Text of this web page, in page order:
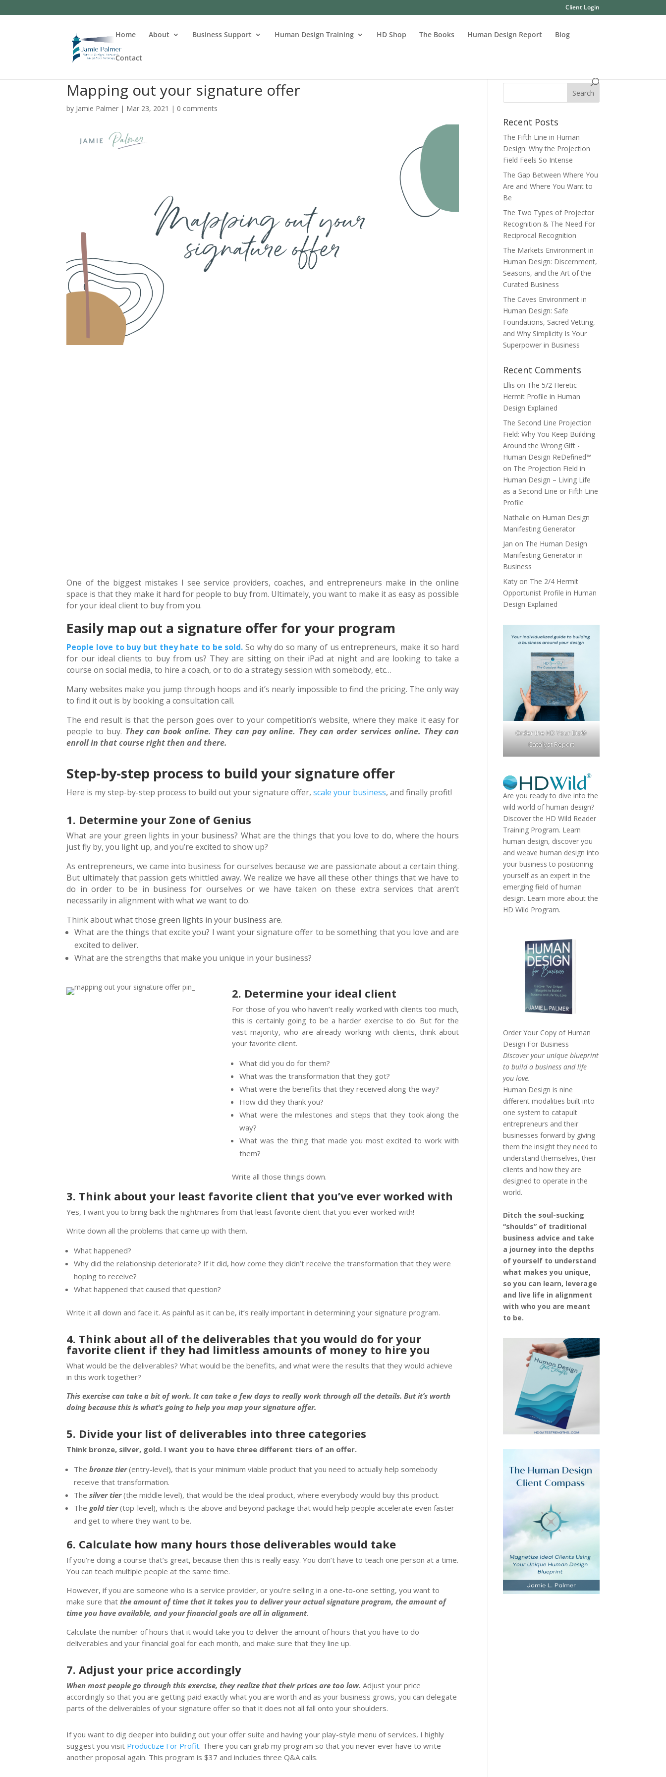
Client Login
Home About Business Support Human Design Training HD Shop The Books Human Design Report Blog
Contact
Mapping out your signature offer
by Jamie Palmer | Mar 23, 2021 | 0 comments
One of the biggest mistakes I see service providers, coaches, and entrepreneurs make in the online
space is that they make it hard for people to buy from. Ultimately, you want to make it as easy as possible
for your ideal client to buy from you.
Easily map out a signature offer for your program
People love to buy but they hate to be sold. So why do so many of us entrepreneurs, make it so hard
for our ideal clients to buy from us? They are sitting on their iPad at night and are looking to take a
course on social media, to hire a coach, or to do a strategy session with somebody, etc…
Many websites make you jump through hoops and it’s nearly impossible to find the pricing. The only way
to find it out is by booking a consultation call.
The end result is that the person goes over to your competition’s website, where they make it easy for
people to buy. They can book online. They can pay online. They can order services online. They can
enroll in that course right then and there.
Step-by-step process to build your signature offer
Here is my step-by-step process to build out your signature offer,scale your business, and finally profit!
1. Determine your Zone of Genius
What are your green lights in your business? What are the things that you love to do, where the hours
just fly by, you light up, and you’re excited to show up?
As entrepreneurs, we came into business for ourselves because we are passionate about a certain thing.
But ultimately that passion gets whittled away. We realize we have all these other things that we have to
do in order to be in business for ourselves or we have taken on these extra services that aren’t
necessarily in alignment with what we want to do.
Think about what those green lights in your business are.
What are the things that excite you? I want your signature offer to be something that you love and are
excited to deliver.
What are the strengths that make you unique in your business?
2. Determine your ideal client
For those of you who haven’t really worked with clients too much,
this is certainly going to be a harder exercise to do. But for the
vast majority, who are already working with clients, think about
your favorite client.
What did you do for them?
What was the transformation that they got?
What were the benefits that they received along the way?
How did they thank you?
What were the milestones and steps that they took along the
way?
What was the thing that made you most excited to work with
them?
Write all those things down.
3. Think about your least favorite client that you’ve ever worked with
Yes, I want you to bring back the nightmares from that least favorite client that you ever worked with!
Write down all the problems that came up with them.
What happened?
Why did the relationship deteriorate? If it did, how come they didn’t receive the transformation that they were
hoping to receive?
What happened that caused that question?
Write it all down and face it. As painful as it can be, it’s really important in determining your signature program.
4. Think about all of the deliverables that you would do for your
favorite client if they had limitless amounts of money to hire you
What would be the deliverables? What would be the benefits, and what were the results that they would achieve
in this work together?
This exercise can take a bit of work. It can take a few days to really work through all the details. But it’s worth
doing because this is what’s going to help you map your signature offer.
5. Divide your list of deliverables into three categories
Think bronze, silver, gold. I want you to have three different tiers of an offer.
The bronze tier(entry-level), that is your minimum viable product that you need to actually help somebody
receive that transformation.
Thesilver tier(the middle level), that would be the ideal product, where everybody would buy this product.
Thegold tier (top-level), which is the above and beyond package that would help people accelerate even faster
and get to where they want to be.
6. Calculate how many hours those deliverables would take
If you’re doing a course that’s great, because then this is really easy. You don’t have to teach one person at a time.
You can teach multiple people at the same time.
However, if you are someone who is a service provider, or you’re selling in a one-to-one setting, you want to
make sure thatthe amount of time that it takes you to deliver your actual signature program, the amount of
time you have available, and your financial goals are all in alignment.
Calculate the number of hours that it would take you to deliver the amount of hours that you have to do
deliverables and your financial goal for each month, and make sure that they line up.
7. Adjust your price accordingly
When most people go through this exercise, they realize that their prices are too low. Adjust your price
accordingly so that you are getting paid exactly what you are worth and as your business grows, you can delegate
parts of the deliverables of your signature offer so that it does not all fall onto your shoulders.
If you want to dig deeper into building out your offer suite and having your play-style menu of services, I highly
suggest you visit Productize For Profit. There you can grab my program so that you never ever have to write
another proposal again. This program is $37 and includes three Q&A calls.
Recent Posts
The Fifth Line in Human
Design: Why the Projection
Field Feels So Intense
The Gap Between Where You
Are and Where You Want to
Be
The Two Types of Projector
Recognition & The Need For
Reciprocal Recognition
The Markets Environment in
Human Design: Discernment,
Seasons, and the Art of the
Curated Business
The Caves Environment in
Human Design: Safe
Foundations, Sacred Vetting,
and Why Simplicity Is Your
Superpower in Business
Recent Comments
Ellis on The 5/2 Heretic
Hermit Profile in Human
Design Explained
The Second Line Projection
Field: Why You Keep Building
Around the Wrong Gift -
Human Design ReDefined™
on The Projection Field in
Human Design – Living Life
as a Second Line or Fifth Line
Profile
Nathalie on Human Design
Manifesting Generator
Jan on The Human Design
Manifesting Generator in
Business
Katy on The 2/4 Hermit
Opportunist Profile in Human
Design Explained
Order the HD Your Biz®
Catalyst Report
Are you ready to dive into the
wild world of human design?
Discover the HD Wild Reader
Training Program. Learn
human design, discover you
and weave human design into
your business to positioning
yourself as an expert in the
emerging field of human
design. Learn more about the
HD Wild Program.
Order Your Copy of Human
Design For Business
Discover your unique blueprint
to build a business and life
you love.
Human Design is nine
different modalities built into
one system to catapult
entrepreneurs and their
businesses forward by giving
them the insight they need to
understand themselves, their
clients and how they are
designed to operate in the
world.
Ditch the soul-sucking
“shoulds” of traditional
business advice and take
a journey into the depths
of yourself to understand
what makes you unique,
so you can learn, leverage
and live life in alignment
with who you are meant
to be.